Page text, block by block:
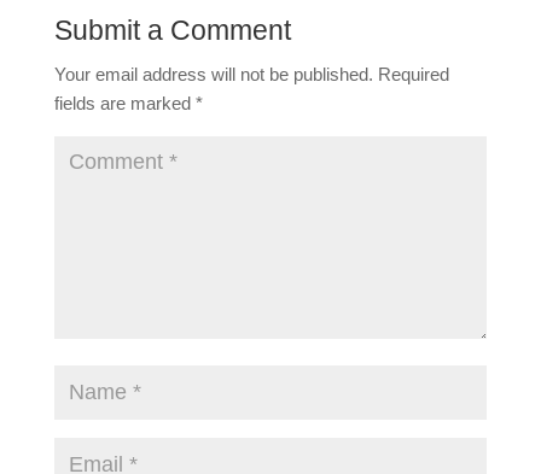
Submit a Comment
Your email address will not be published. Required
fields are marked *